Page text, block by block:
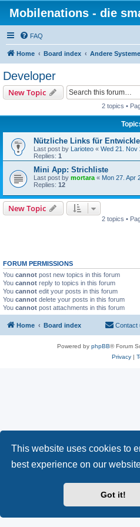
This website uses cookies to
best experience on our
Got it!
Mobilenations - die
FAQ
Home Board index Andere Systeme
Developer
New Topic
2 topics •
Nützliche Links für
Last post by Larioteo « Wed 21. Nov
Replies: 1
Mini App: Strichliste
Last post by mortara « Mon 27. Apr
Replies: 12
New Topic
2 topics •
FORUM PERMISSIONS
You cannot post new topics in this forum
You cannot reply to topics in this forum
You cannot edit your posts in this forum
You cannot delete your posts in this forum
You cannot post attachments in this forum
Home Board index Contact
Powered by phpBB® Forum
Privacy|